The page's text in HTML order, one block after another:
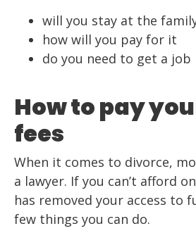
will you stay at the
how will you pay for it
do you need to get a job
How to pay
fees
When it comes to divorce,
a lawyer. If you can’t afford
has removed your access to
few things you can do.